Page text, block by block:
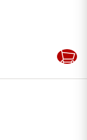
Add